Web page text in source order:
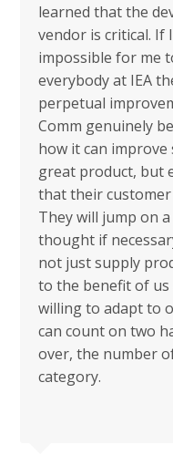
learned that the
vendor is critical. If
impossible for me
everybody at IEA
perpetual
Comm genuinely
how it can
great product, but
that their
They will jump on
thought if
not just supply
to the benefit of us
willing to adapt to
can count on two
over, the number
category.